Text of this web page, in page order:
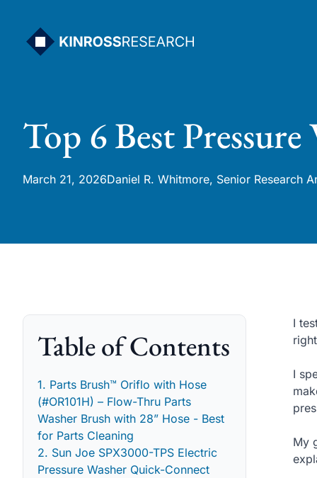
content
Top 6 Best
March 21, 2026Daniel R. Whitmore, Senior Research
Table of Contents
1. Parts Brush™ Oriflo with Hose
(#OR101H) – Flow-Thru Parts
Washer Brush with 28” Hose - Best
for Parts Cleaning
2. Sun Joe SPX3000-TPS Electric
Pressure Washer Quick-Connect
I
I
My